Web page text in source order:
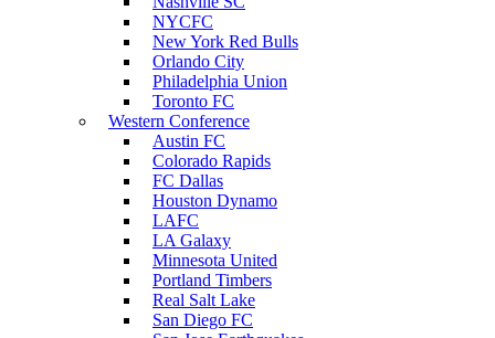
NYCFC
New York Red Bulls
Orlando City
Philadelphia Union
Toronto FC
Western Conference
Austin FC
Colorado Rapids
FC Dallas
Houston Dynamo
LAFC
LA Galaxy
Minnesota United
Portland Timbers
Real Salt Lake
San Diego FC